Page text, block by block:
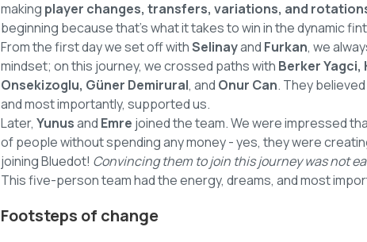
making player changes, transfers, variations, and
beginning because that’s what it takes to win in the dynamic
From the first day we set off withSelinayand Furkan, we
mindset; on this journey, we crossed paths with Berker Yagci,
Onsekizoglu, Güner Demirural, and Onur Can. They
and most importantly, supported us.
Later, Yunusand Emre joined the team. We were impressed
of people without spending any money - yes, they were
joining Bluedot! Convincing them to join this journey was not
This five-person team had the energy, dreams, and most
Footsteps of change